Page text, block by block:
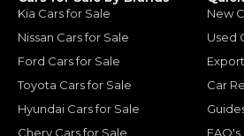
Kia Cars for Sale
Nissan Cars for Sale
Ford Cars for Sale
Toyota Cars for Sale
Hyundai Cars for Sale
Chery Cars for Sale
New
Used
Car
FAQ's